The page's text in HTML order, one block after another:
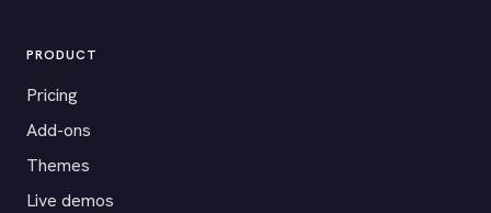
PRODUCT
Pricing
Add-ons
Themes
Live demos